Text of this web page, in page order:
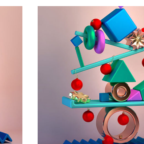
Horizon
Animation